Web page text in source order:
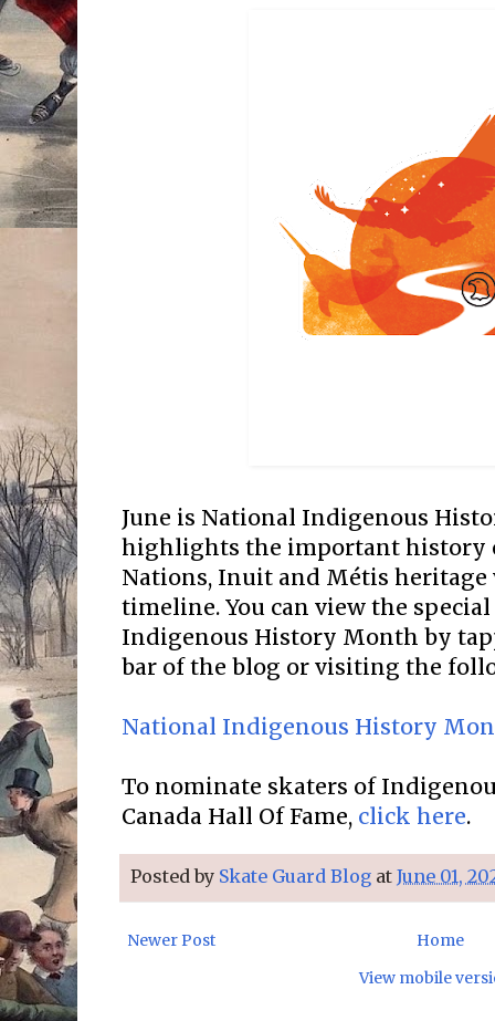
June is National Indigenous
highlights the important history
Nations, Inuit and Métis
timeline. You can view the
Indigenous History Month by
bar of the blog or visiting the
National Indigenous History
To nominate skaters of
Canada Hall Of Fame, click here.
Posted by Skate Guard Blog at June 01,
Newer Post
Home
View mobile